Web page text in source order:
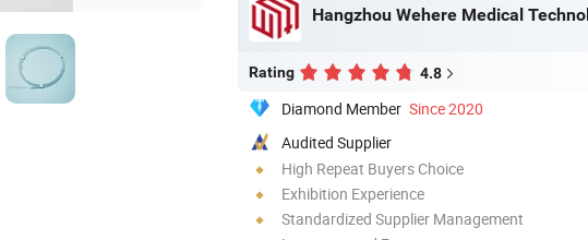
Hangzhou Wehere Medical
Rating 4.8
Diamond Member Since 2020
Audited Supplier
High Repeat Buyers Choice
Exhibition Experience
Standardized Supplier Management